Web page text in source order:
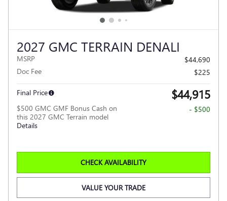
2027 GMC TERRAIN DENALI
MSRP
$44,690
Doc Fee
$225
Final Price $44,915
$500 GMC GMF Bonus Cash on
this 2027 GMC Terrain model
Details
- $500
CHECK AVAILABILITY
VALUE YOUR TRADE